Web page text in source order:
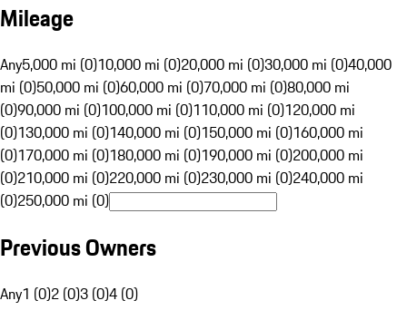
Mileage
Any5,000 mi (0)10,000 mi (0)20,000 mi (0)30,000 mi (0)40,000
mi (0)50,000 mi (0)60,000 mi (0)70,000 mi (0)80,000 mi
(0)90,000 mi (0)100,000 mi (0)110,000 mi (0)120,000 mi
(0)130,000 mi (0)140,000 mi (0)150,000 mi (0)160,000 mi
(0)170,000 mi (0)180,000 mi (0)190,000 mi (0)200,000 mi
(0)210,000 mi (0)220,000 mi (0)230,000 mi (0)240,000 mi
(0)250,000 mi (0)
Previous Owners
Any1 (0)2 (0)3 (0)4 (0)